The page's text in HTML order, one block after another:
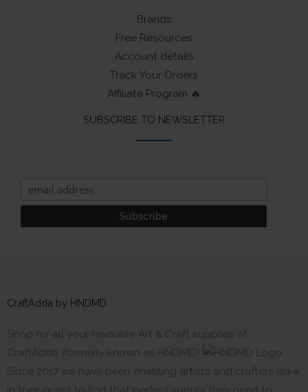
Brands
Free Resources
Account details
Track Your Orders
Affiliate Program 🔥
SUBSCRIBE TO NEWSLETTER
CraftAdda by HNDMD
Shop for all your favourite Art & Craft supplies at
CraftAdda (formerly known as HNDMD)
Since 2017 we have been enabling artists and crafters alike